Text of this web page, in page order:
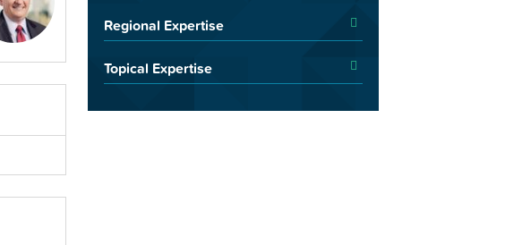
Regional Expertise
Topical Expertise